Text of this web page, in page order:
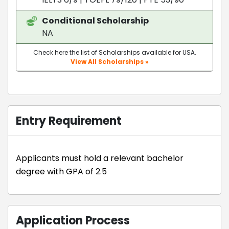
Conditional Scholarship
NA
Check here the list of Scholarships available for USA.
View All Scholarships »
Entry Requirement
Applicants must hold a relevant bachelor
degree with GPA of 2.5
Application Process